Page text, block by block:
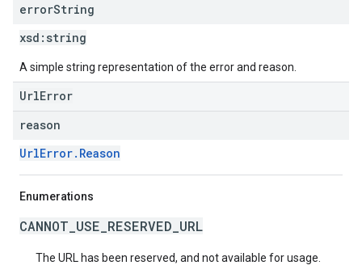
errorString
xsd: string
A simple string representation of the error and reason.
UrlError
reason
UrlError.Reason
Enumerations
CANNOT_USE_RESERVED_URL
The URL has been reserved, and not available for usage.